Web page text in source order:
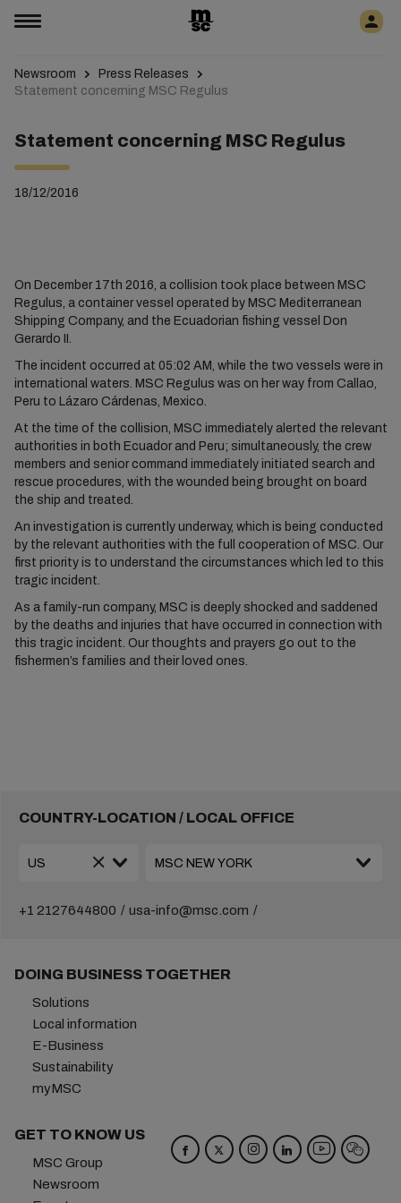
Newsroom
Press Releases
Statement concerning MSC Regulus
Statement concerning MSC Regulus
18/12/2016
On December 17th 2016, a collision took place between MSC
Regulus, a container vessel operated by MSC Mediterranean
Shipping Company, and the Ecuadorian fishing vessel Don
Gerardo II.
The incident occurred at 05:02 AM, while the two vessels were in
international waters. MSC Regulus was on her way from Callao,
Peru to Lázaro Cárdenas, Mexico.
At the time of the collision, MSC immediately alerted the relevant
authorities in both Ecuador and Peru; simultaneously, the crew
members and senior command immediately initiated search and
rescue procedures, with the wounded being brought on board
the ship and treated.
An investigation is currently underway, which is being conducted
by the relevant authorities with the full cooperation of MSC. Our
first priority is to understand the circumstances which led to this
tragic incident.
As a family-run company, MSC is deeply shocked and saddened
by the deaths and injuries that have occurred in connection with
this tragic incident. Our thoughts and prayers go out to the
fishermen’s families and their loved ones.
COUNTRY-LOCATION / LOCAL OFFICE
+1 2127644800 usa-info@msc.com
DOING BUSINESS TOGETHER
Solutions
Local information
E-Business
Sustainability
myMSC
GET TO KNOW US
MSC Group
Newsroom